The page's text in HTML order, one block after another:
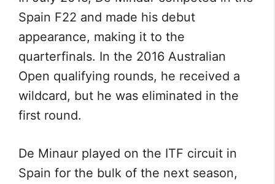
Spain F22 and made his debut
appearance, making it to the
quarterfinals. In the 2016 Australian
Open qualifying rounds, he received a
wildcard, but he was eliminated in the
first round.
De Minaur played on the ITF circuit in
Spain for the bulk of the next season,